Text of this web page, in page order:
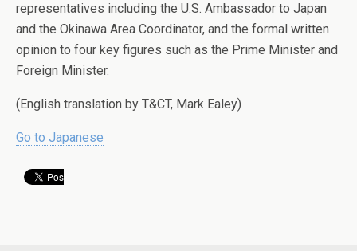
representatives including the U.S. Ambassador to Japan
and the Okinawa Area Coordinator, and the formal written
opinion to four key figures such as the Prime Minister and
Foreign Minister.
(English translation by T&CT, Mark Ealey)
Go to Japanese